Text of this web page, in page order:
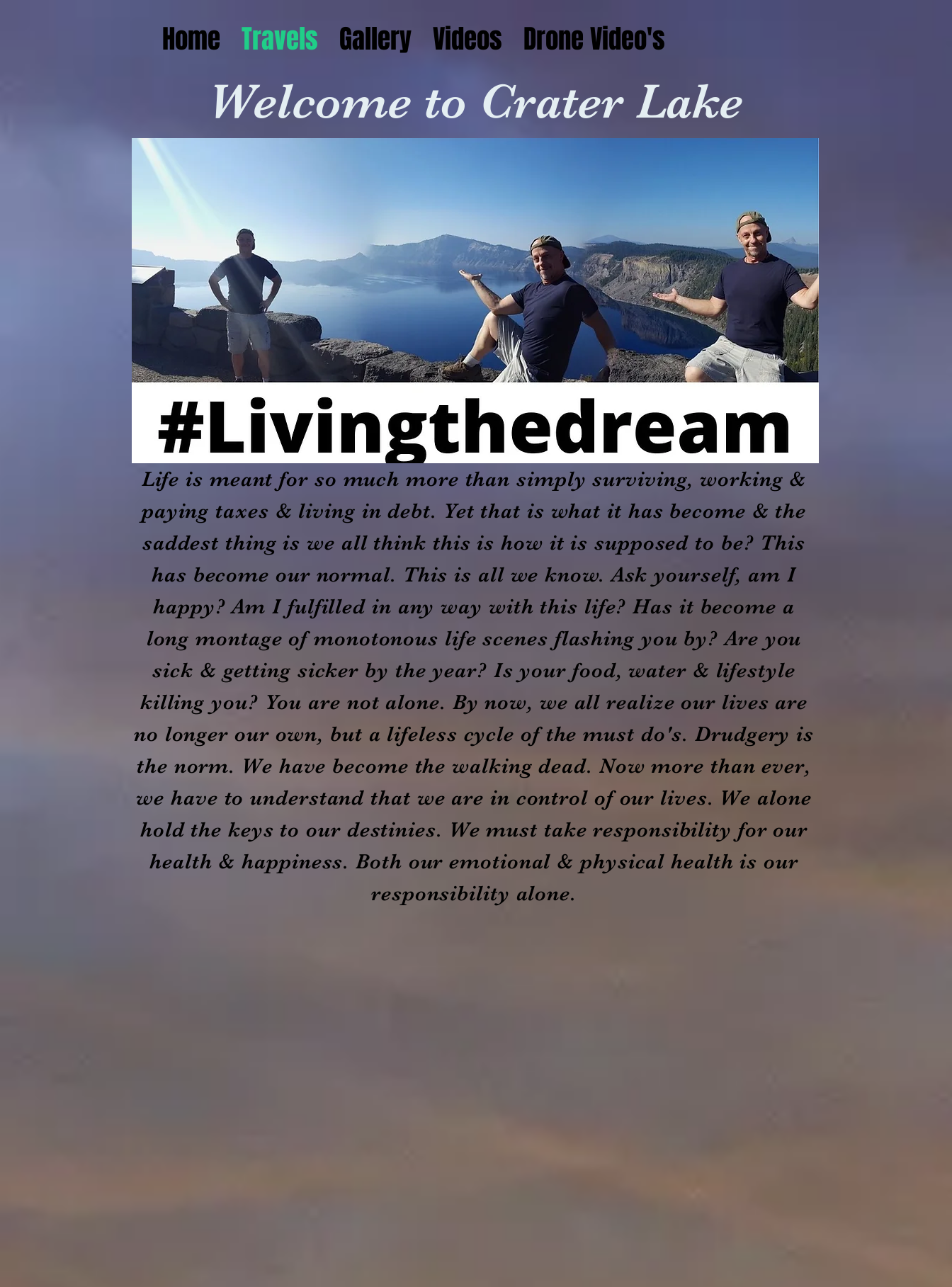
Home Travels Gallery Videos Drone Video's
Welcome to Crater Lake
Life is meant for so much more than simply surviving, working &
paying taxes & living in debt. Yet that is what it has become & the
saddest thing is we all think this is how it is supposed to be? This
has become our normal. This is all we know. Ask yourself, am I
happy? Am I fulfilled in any way with this life? Has it become a
long montage of monotonous life scenes flashing you by? Are you
sick & getting sicker by the year? Is your food, water & lifestyle
killing you? You are not alone. By now, we all realize our lives are
no longer our own, but a lifeless cycle of the must do's. Drudgery is
the norm. We have become the walking dead. Now more than ever,
we have to understand that we are in control of our lives. We alone
hold the keys to our destinies. We must take responsibility for our
health & happiness. Both our emotional & physical health is our
responsibility alone.